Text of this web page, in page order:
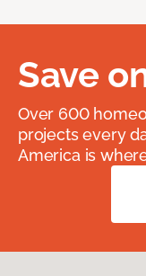
Save
Over 600
projects every
America is